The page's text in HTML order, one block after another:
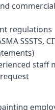
regulations
SSSTS,